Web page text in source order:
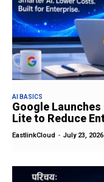
AI BASICS
Google Launches
Lite to Reduce
EastlinkCloud - July 23, 2026